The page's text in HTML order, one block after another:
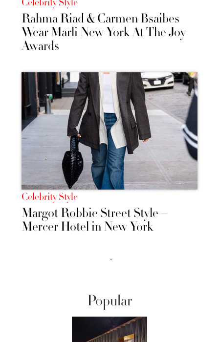
Rahma Riad & Carmen Bsaibes
Wear Marli New York At The Joy
Awards
Celebrity Style
Margot Robbie Street Style –
Mercer Hotel in New York
››
Popular